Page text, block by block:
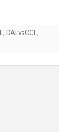
, DALvsCOL ,